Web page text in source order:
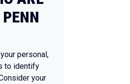
personal,
to identify
your